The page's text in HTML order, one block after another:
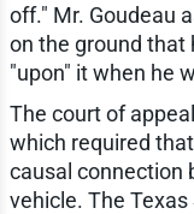
off." Mr. Goudeau
on the ground that
"upon" it when he
The court of
which required
causal connection
vehicle. The